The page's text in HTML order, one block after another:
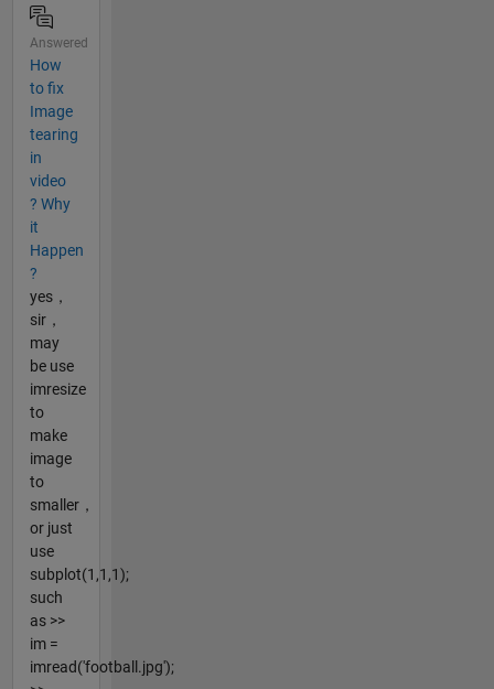
Answered
How
to fix
Image
tearing
in
video
? Why
it
Happen
?
yes，
sir，
may
be use
imresize
to
make
image
to
smaller，
or just
use
subplot(1,1,1);
such
as >>
im =
imread('football.jpg');